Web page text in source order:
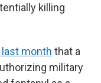
killing
month that a
military